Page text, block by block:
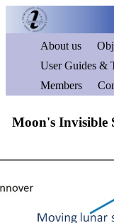
About us
User Guides &
Members
Moon's Invisible